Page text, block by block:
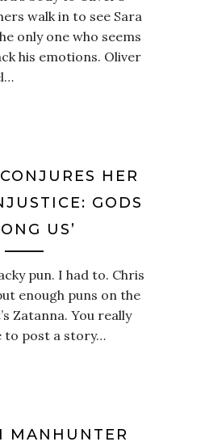
walk in to see Sara
only one who seems
his emotions. Oliver
HER
GODS
US’
pun. I had to. Chris
enough puns on the
Zatanna. You really
to post a story…
MANHUNTER